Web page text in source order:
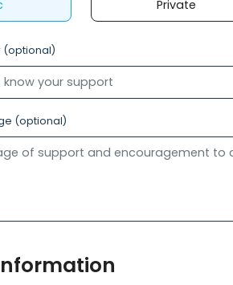
Private
(optional)
(optional)